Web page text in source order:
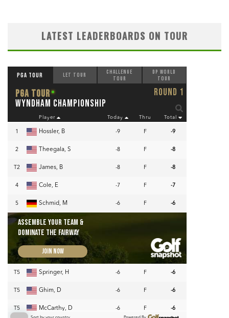
LATEST LEADERBOARDS ON TOUR